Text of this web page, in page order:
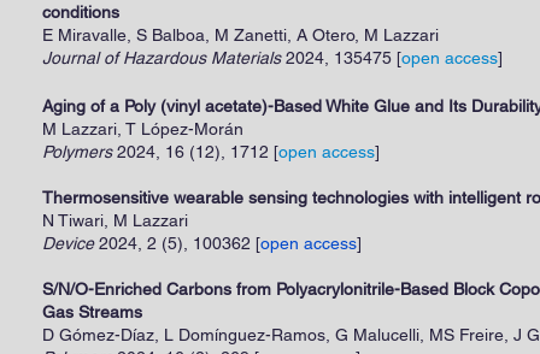
conditions
E Miravalle, S Balboa, M Zanetti, A Otero, M Lazzari
Journal of Hazardous Materials2024, 135475 [open access]
Aging of a Poly (vinyl acetate)-Based White Glue and Its
M Lazzari, T López-Morán
Polymers2024, 16 (12), 1712 [open access]
Thermosensitive wearable sensing technologies with intelligent
N Tiwari, M Lazzari
Device2024, 2 (5), 100362 [open access]
S/N/O-Enriched Carbons from Polyacrylonitrile-Based Block
Gas Streams
D Gómez-Díaz, L Domínguez-Ramos, G Malucelli, MS Freire, J